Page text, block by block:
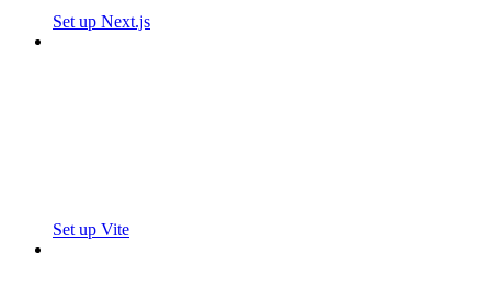
Set up Next.js
Set up Vite